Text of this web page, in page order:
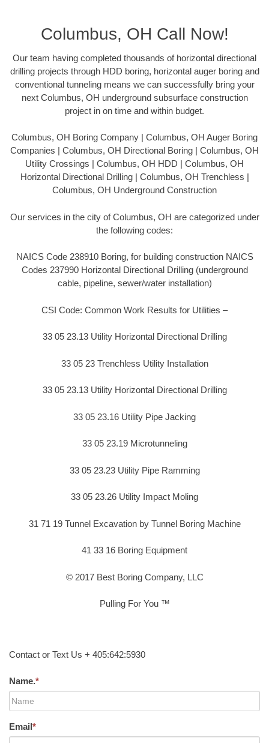
Columbus, OH Call Now!
Our team having completed thousands of horizontal directional
drilling projects through HDD boring, horizontal auger boring and
conventional tunneling means we can successfully bring your
next Columbus, OH underground subsurface construction
project in on time and within budget.
Columbus, OH Boring Company | Columbus, OH Auger Boring
Companies | Columbus, OH Directional Boring | Columbus, OH
Utility Crossings | Columbus, OH HDD | Columbus, OH
Horizontal Directional Drilling | Columbus, OH Trenchless |
Columbus, OH Underground Construction
Our services in the city of Columbus, OH are categorized under
the following codes:
NAICS Code 238910 Boring, for building construction NAICS
Codes 237990 Horizontal Directional Drilling (underground
cable, pipeline, sewer/water installation)
CSI Code: Common Work Results for Utilities –
33 05 23.13 Utility Horizontal Directional Drilling
33 05 23 Trenchless Utility Installation
33 05 23.13 Utility Horizontal Directional Drilling
33 05 23.16 Utility Pipe Jacking
33 05 23.19 Microtunneling
33 05 23.23 Utility Pipe Ramming
33 05 23.26 Utility Impact Moling
31 71 19 Tunnel Excavation by Tunnel Boring Machine
41 33 16 Boring Equipment
© 2017 Best Boring Company, LLC
Pulling For You ™
Contact or Text Us + 405:642:5930
Name.*
Email*